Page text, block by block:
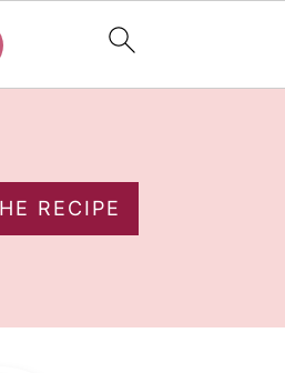
RECIPE